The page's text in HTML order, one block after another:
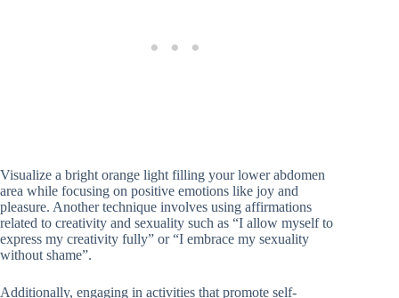
Visualize a bright orange light filling your lower abdomen
area while focusing on positive emotions like joy and
pleasure. Another technique involves using affirmations
related to creativity and sexuality such as “I allow myself to
express my creativity fully” or “I embrace my sexuality
without shame”.
Additionally, engaging in activities that promote self-